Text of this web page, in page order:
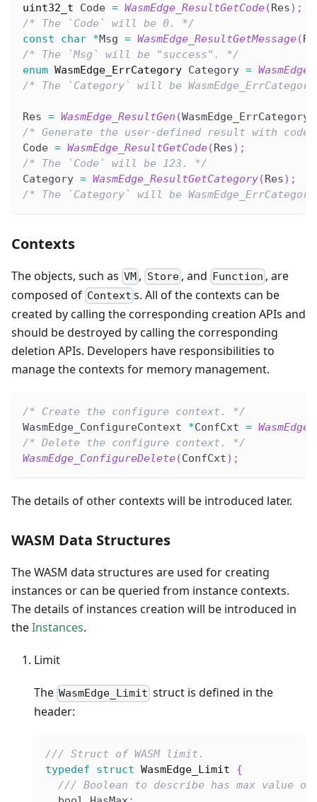
uint32_t Code = WasmEdge_ResultGetCode(Res) ;
/* The `Code` will be 0. */
const
char *Msg = WasmEdge_ResultGetMessage(
/* The `Msg` will be "success". */
enum WasmEdge_ErrCategory Category =
/* The `Category` will be
Res = WasmEdge_ResultGen (
/* Generate the user-defined result with
Code = WasmEdge_ResultGetCode(Res) ;
/* The `Code` will be 123. */
Category = WasmEdge_ResultGetCategory(Res) ;
/* The `Category` will be
Contexts
The objects, such as VM , Store, and Function , are
composed of Context s. All of the contexts can be
created by calling the corresponding creation APIs and
should be destroyed by calling the corresponding
deletion APIs. Developers have responsibilities to
manage the contexts for memory management.
/* Create the configure context. */
WasmEdge_ConfigureContext *ConfCxt =
/* Delete the configure context. */
WasmEdge_ConfigureDelete(ConfCxt) ;
The details of other contexts will be introduced later.
WASM Data Structures
The WASM data structures are used for creating
instances or can be queried from instance contexts.
The details of instances creation will be introduced in
theInstances.
Limit
The WasmEdge_Limit struct is defined in the
header:
/// Struct of WASM limit.
typedef
struct WasmEdge_Limit
{
/// Boolean to describe has max value